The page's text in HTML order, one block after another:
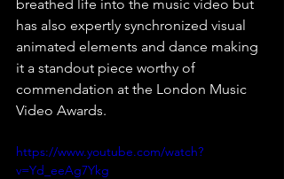
breathed life into the music video but
has also expertly synchronized visual
animated elements and dance making
it a standout piece worthy of
commendation at the London Music
Video Awards.⁠
https://www.youtube.com/watch?
v=Yd_eeAg7Ykg